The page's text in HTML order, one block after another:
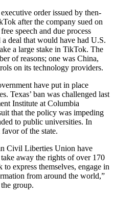
order issued by then-
after the company sued on
speech and due process
deal that would have had U.S.
a large stake in TikTok. The
of reasons; one was China,
on its technology providers.
have put in place
Texas’ ban was challenged last
Institute at Columbia
that the policy was impeding
to public universities. In
of the state.
Civil Liberties Union have
away the rights of over 170
express themselves, engage in
from around the world,”
group.